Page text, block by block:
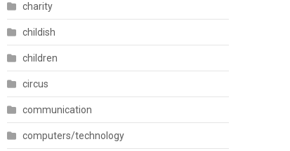
charity
childish
children
circus
communication
computers/technology